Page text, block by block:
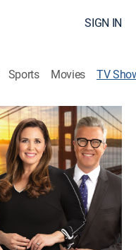
SIGN IN
Sports Movies TV
Edition
and weather.